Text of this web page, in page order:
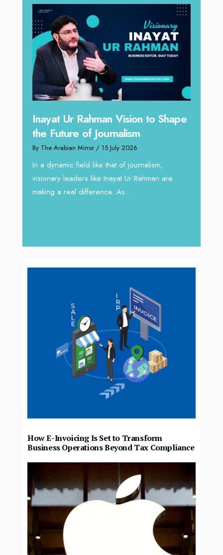
to Shape
are
Omar Al Abdulqader on
Reshaping Hydraulic Solutions
through Arabian Delta
/ 13 July 2026
In sectors such as oilfield and Industrial
How E-Invoicing Is Set to Transform
Business Operations Beyond Tax Compliance